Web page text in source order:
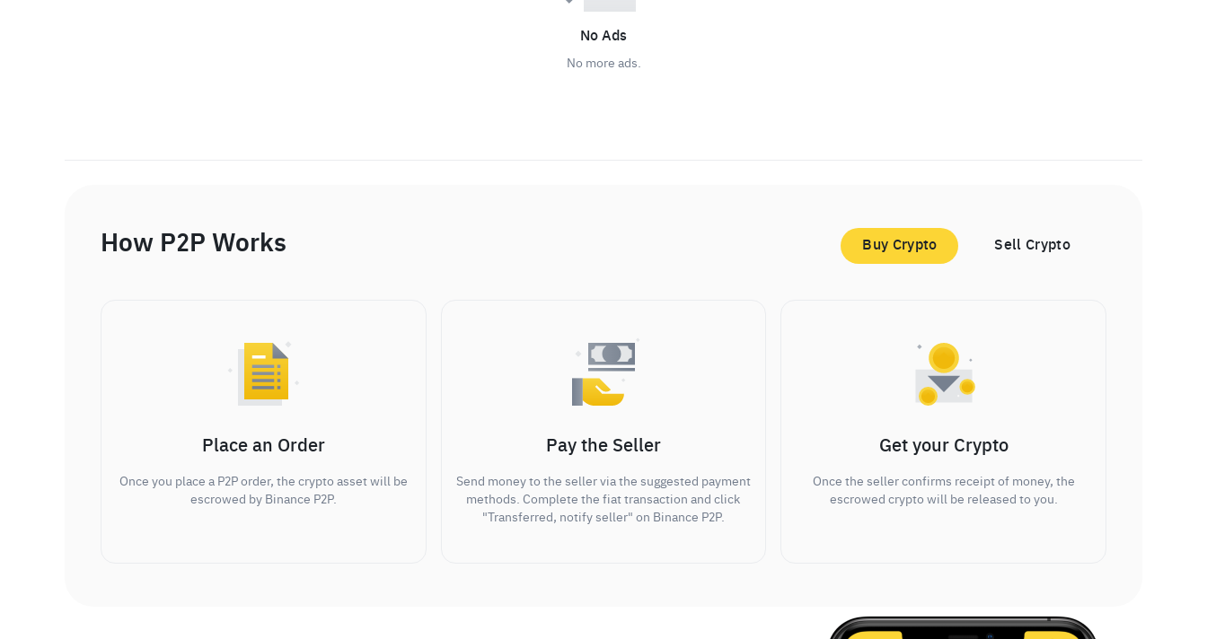
No Ads
No more ads.
How P2P Works Buy Crypto Sell Crypto
Place an Order
Once you place a P2P order, the crypto asset will be
escrowed by Binance P2P.
Pay the Seller
Send money to the seller via the suggested payment
methods. Complete the fiat transaction and click
"Transferred, notify seller" on Binance P2P.
Get your Crypto
Once the seller confirms receipt of money, the
escrowed crypto will be released to you.